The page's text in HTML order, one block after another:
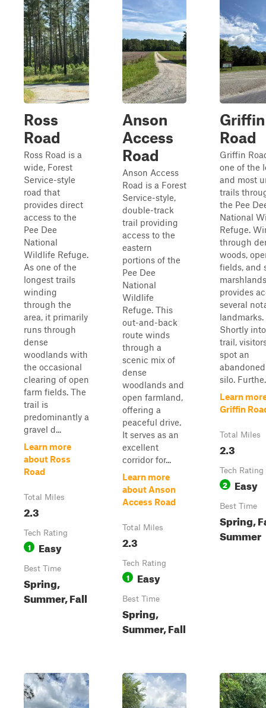
Ross
Road
Ross Road is a
wide, Forest
Service-style
road that
provides direct
access to the
Pee Dee
National
Wildlife Refuge.
As one of the
longest trails
winding
through the
area, it primarily
runs through
dense
woodlands with
the occasional
clearing of open
farm fields. The
trail is
predominantly a
gravel d...
Learn more
about Ross
Road
Total Miles
2.3
Tech Rating
1 Easy
Best Time
Spring,
Summer, Fall
Anson
Access
Road
Anson Access
Road is a Forest
Service-style,
double-track
trail providing
access to the
eastern
portions of the
Pee Dee
National
Wildlife
Refuge. This
out-and-back
route winds
through a
scenic mix of
dense
woodlands and
open farmland,
offering a
peaceful drive.
It serves as an
excellent
corridor for...
Learn more
about Anson
Access Road
Total Miles
2.3
Tech Rating
1 Easy
Best Time
Spring,
Summer, Fall
Griffin
Road
Griffin
one of the
and most
trails
the Pee
National
Refuge.
through
woods,
fields, and
provides
several
landmarks.
Shortly
trail,
spot an
silo.
Learn
Griffin
Total Miles
2.3
Tech Rating
2 Easy
Best Time
Spring,
Summer